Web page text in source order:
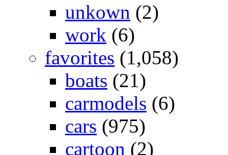
unkown (2)
work (6)
favorites (1,058)
boats (21)
carmodels (6)
cars (975)
cartoon (2)